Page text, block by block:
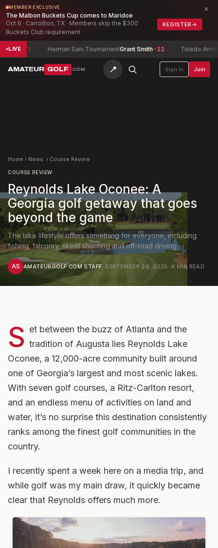
MEMBER EXCLUSIVE
The Malbon Buckets Cup comes to Maridoe
Oct 6 · Carrollton, TX · Members skip the $300
Buckets Club requirement
REGISTER →
×
LIVE Herman Sani TournamentGrant Smith-11 Toledo Amateur
AMATEUR GOLF .COM 📍 Sign in Join
Home › News › Course Review
COURSE REVIEW
Reynolds Lake Oconee: A
Georgia golf getaway that goes
beyond the game
The lake lifestyle offers something for everyone, including
fishing, falconry, skeet shooting and off-road driving
AS AMATEURGOLF.COM STAFF· SEPTEMBER 26, 2025· 4 MIN READ
S et between the buzz of Atlanta and the
tradition of Augusta lies Reynolds Lake
Oconee, a 12,000-acre community built around
one of Georgia’s largest and most scenic lakes.
With seven golf courses, a Ritz-Carlton resort,
and an endless menu of activities on land and
water, it’s no surprise this destination consistently
ranks among the finest golf communities in the
country.
I recently spent a week here on a media trip, and
while golf was my main draw, it quickly became
clear that Reynolds offers much more.